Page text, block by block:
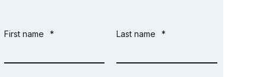
First name * Last name *